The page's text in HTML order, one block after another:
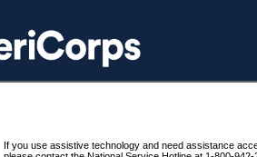
If you use assistive technology and need assistance